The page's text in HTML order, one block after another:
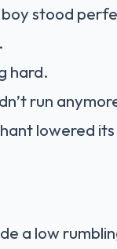
stood
hard.
run
lowered
a low